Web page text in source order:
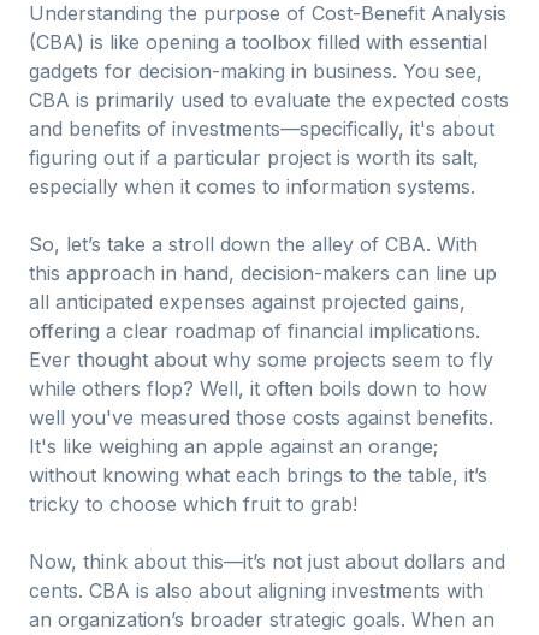
Understanding the purpose of Cost-Benefit Analysis
(CBA) is like opening a toolbox filled with essential
gadgets for decision-making in business. You see,
CBA is primarily used to evaluate the expected costs
and benefits of investments—specifically, it's about
figuring out if a particular project is worth its salt,
especially when it comes to information systems.
So, let’s take a stroll down the alley of CBA. With
this approach in hand, decision-makers can line up
all anticipated expenses against projected gains,
offering a clear roadmap of financial implications.
Ever thought about why some projects seem to fly
while others flop? Well, it often boils down to how
well you've measured those costs against benefits.
It's like weighing an apple against an orange;
without knowing what each brings to the table, it’s
tricky to choose which fruit to grab!
Now, think about this—it’s not just about dollars and
cents. CBA is also about aligning investments with
an organization’s broader strategic goals. When an